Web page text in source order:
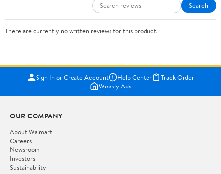
Search
There are currently no written reviews for this product.
Sign In or Create Account Help Center
Track Order
Weekly Ads
OUR COMPANY
About Walmart
Careers
Newsroom
Investors
Sustainability